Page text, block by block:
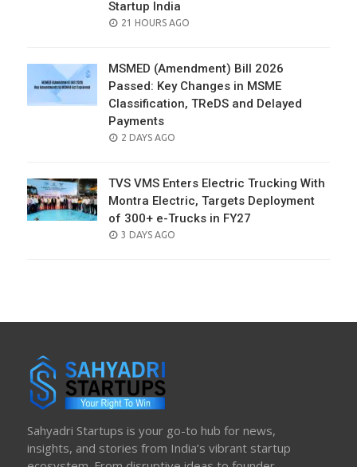
Startup India
POSTED
21 HOURS AGO
MSMED (Amendment) Bill 2026
Passed: Key Changes in MSME
Classification, TReDS and Delayed
Payments
POSTED
2 DAYS AGO
TVS VMS Enters Electric Trucking With
Montra Electric, Targets Deployment
of 300+ e-Trucks in FY27
POSTED
3 DAYS AGO
Sahyadri Startups is your go-to hub for news,
insights, and stories from India’s vibrant startup